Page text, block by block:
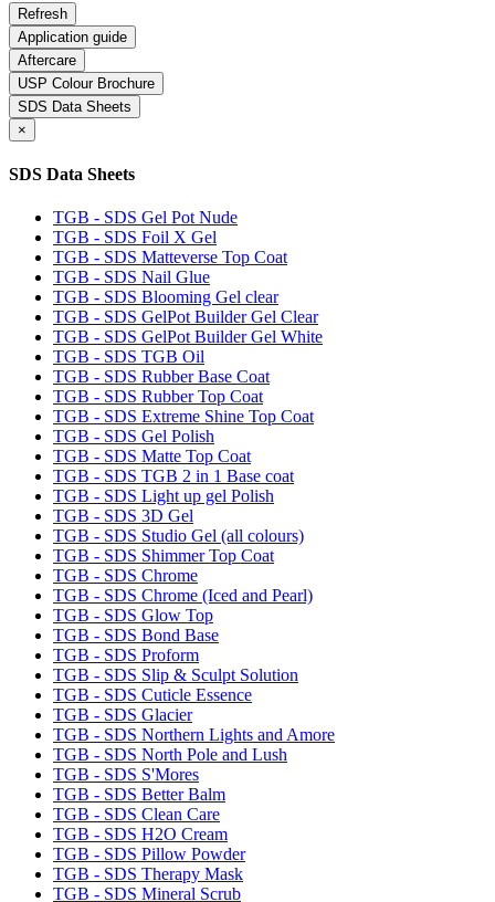
Application guide
Aftercare
USP Colour Brochure
SDS Data Sheets
×
SDS Data Sheets
TGB - SDS Gel Pot Nude
TGB - SDS Foil X Gel
TGB - SDS Matteverse Top Coat
TGB - SDS Nail Glue
TGB - SDS Blooming Gel clear
TGB - SDS GelPot Builder Gel Clear
TGB - SDS GelPot Builder Gel White
TGB - SDS TGB Oil
TGB - SDS Rubber Base Coat
TGB - SDS Rubber Top Coat
TGB - SDS Extreme Shine Top Coat
TGB - SDS Gel Polish
TGB - SDS Matte Top Coat
TGB - SDS TGB 2 in 1 Base coat
TGB - SDS Light up gel Polish
TGB - SDS 3D Gel
TGB - SDS Studio Gel (all colours)
TGB - SDS Shimmer Top Coat
TGB - SDS Chrome
TGB - SDS Chrome (Iced and Pearl)
TGB - SDS Glow Top
TGB - SDS Bond Base
TGB - SDS Proform
TGB - SDS Slip & Sculpt Solution
TGB - SDS Cuticle Essence
TGB - SDS Glacier
TGB - SDS Northern Lights and Amore
TGB - SDS North Pole and Lush
TGB - SDS S'Mores
TGB - SDS Better Balm
TGB - SDS Clean Care
TGB - SDS H2O Cream
TGB - SDS Pillow Powder
TGB - SDS Therapy Mask
TGB - SDS Mineral Scrub